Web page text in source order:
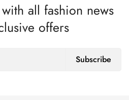
all fashion news
offers
Subscribe